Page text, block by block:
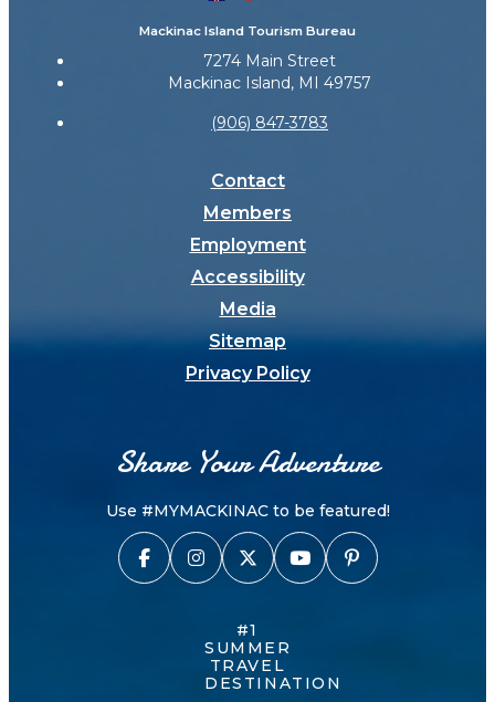
Mackinac Island Tourism Bureau
7274 Main Street
Mackinac Island, MI 49757
(906) 847-3783
Contact
Members
Employment
Accessibility
Media
Sitemap
Privacy Policy
Share Your Adventure
Use #MYMACKINAC to be featured!
#1
SUMMER
TRAVEL
DESTINATION